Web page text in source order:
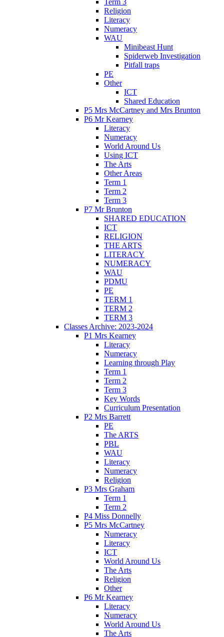
Term 3
Religion
Literacy
Numeracy
WAU
Minibeast Hunt
Spiderweb Investigation
Pitfall traps
PE
Other
ICT
Shared Education
P5 Mrs McCartney and Mrs Brunton
P6 Mr Kearney
Literacy
Numeracy
World Around Us
Using ICT
The Arts
Other Areas
Term 1
Term 2
Term 3
P7 Mr Brunton
SHARED EDUCATION
ICT
RELIGION
THE ARTS
LITERACY
NUMERACY
WAU
PDMU
PE
TERM 1
TERM 2
TERM 3
Classes Archive: 2023-2024
P1 Mrs Kearney
Literacy
Numeracy
Learning through Play
Term 1
Term 2
Term 3
Key Words
Curriculum Presentation
P2 Mrs Barrett
PE
The ARTS
PBL
WAU
Literacy
Numeracy
Religion
P3 Mrs Graham
Term 1
Term 2
P4 Miss Donnelly
P5 Mrs McCartney
Numeracy
Literacy
ICT
World Around Us
The Arts
Religion
Other
P6 Mr Kearney
Literacy
Numeracy
World Around Us
The Arts